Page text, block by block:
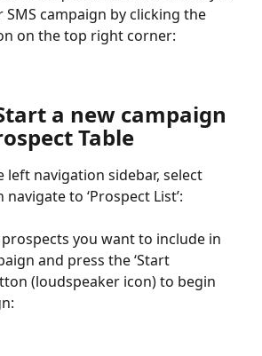
campaign by clicking the
on the top right corner:
a new campaign
Table
left navigation sidebar, select
to ‘Prospect List’:
prospects you want to include in
and press the ‘Start
(loudspeaker icon) to begin